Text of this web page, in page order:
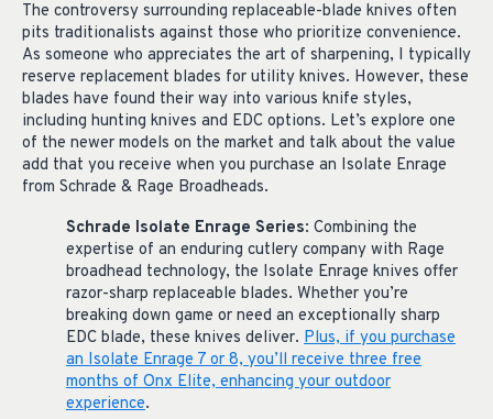
The controversy surrounding replaceable-blade knives often
pits traditionalists against those who prioritize convenience.
As someone who appreciates the art of sharpening, I typically
reserve replacement blades for utility knives. However, these
blades have found their way into various knife styles,
including hunting knives and EDC options. Let’s explore one
of the newer models on the market and talk about the value
add that you receive when you purchase an Isolate Enrage
from Schrade & Rage Broadheads.
Schrade Isolate Enrage Series: Combining the
expertise of an enduring cutlery company with Rage
broadhead technology, the Isolate Enrage knives offer
razor-sharp replaceable blades. Whether you’re
breaking down game or need an exceptionally sharp
EDC blade, these knives deliver. Plus, if you purchase
an Isolate Enrage 7 or 8, you’ll receive three free
months of Onx Elite, enhancing your outdoor
experience.